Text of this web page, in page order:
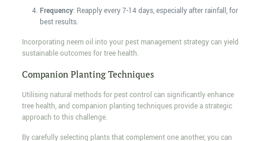
Frequency: Reapply every 7-14 days, especially after rainfall, for
best results.
Incorporating neem oil into your pest management strategy can yield
sustainable outcomes for tree health.
Companion Planting Techniques
Utilising natural methods for pest control can significantly enhance
tree health, and companion planting techniques provide a strategic
approach to this challenge.
By carefully selecting plants that complement one another, you can